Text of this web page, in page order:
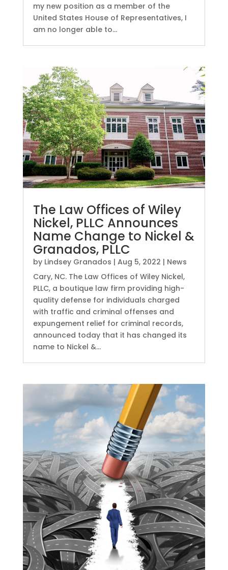
my new position as a member of the
United States House of Representatives, I
am no longer able to...
The Law Offices of Wiley
Nickel, PLLC Announces
Name Change to Nickel &
Granados, PLLC
by Lindsey Granados | Aug 5, 2022 | News
Cary, NC. The Law Offices of Wiley Nickel,
PLLC, a boutique law firm providing high-
quality defense for individuals charged
with traffic and criminal offenses and
expungement relief for criminal records,
announced today that it has changed its
name to Nickel &...